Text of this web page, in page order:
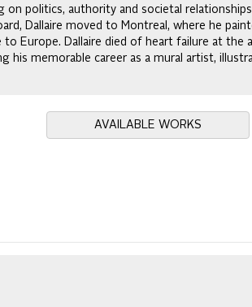
on politics, authority and societal
Dallaire moved to Montreal, where he
Europe. Dallaire died of heart failure at the
his memorable career as a mural artist,
AVAILABLE WORKS